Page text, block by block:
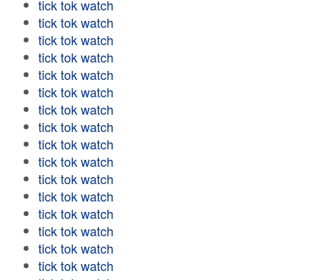
tick tok watch
tick tok watch
tick tok watch
tick tok watch
tick tok watch
tick tok watch
tick tok watch
tick tok watch
tick tok watch
tick tok watch
tick tok watch
tick tok watch
tick tok watch
tick tok watch
tick tok watch
tick tok watch